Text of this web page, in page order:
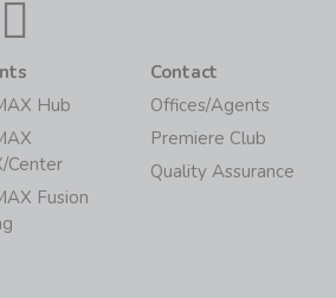
Hub
Center
Fusion
Contact
Offices/Agents
Premiere Club
Quality Assurance